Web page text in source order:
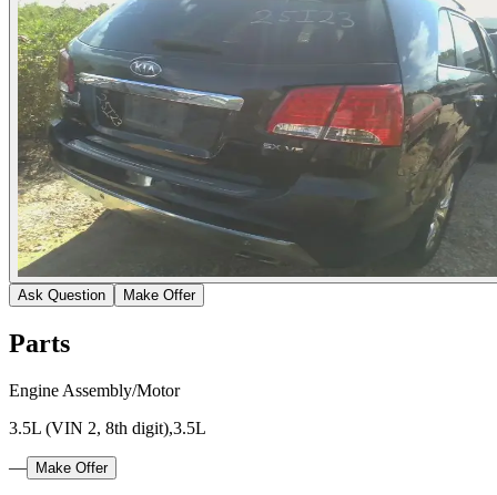
Ask Question Make Offer
Parts
Engine Assembly/Motor
3.5L (VIN 2, 8th digit),3.5L
— Make Offer